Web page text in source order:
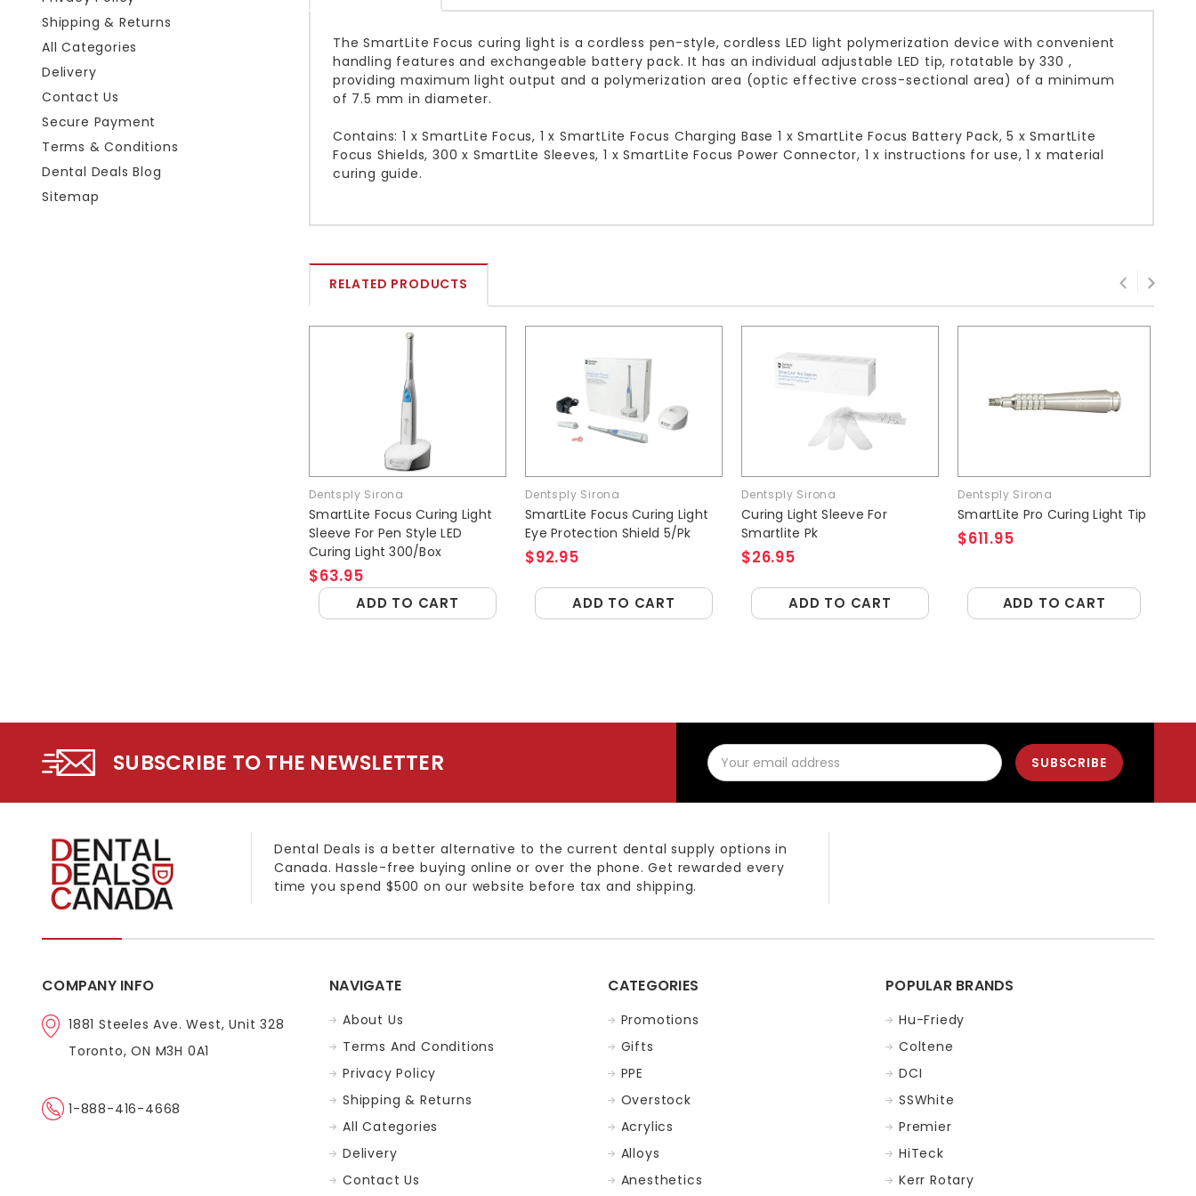
Shipping & Returns
All Categories
Delivery
Contact Us
Secure Payment
Terms & Conditions
Dental Deals Blog
Sitemap
The SmartLite Focus curing light is a cordless pen-style, cordless LED light polymerization device with convenient
handling features and exchangeable battery pack. It has an individual adjustable LED tip, rotatable by 330 ,
providing maximum light output and a polymerization area (optic effective cross-sectional area) of a minimum
of 7.5 mm in diameter.
Contains: 1 x SmartLite Focus, 1 x SmartLite Focus Charging Base 1 x SmartLite Focus Battery Pack, 5 x SmartLite
Focus Shields, 300 x SmartLite Sleeves, 1 x SmartLite Focus Power Connector, 1 x instructions for use, 1 x material
curing guide.
RELATED PRODUCTS
Dentsply Sirona
SmartLite Focus Curing Light
Sleeve For Pen Style LED
Curing Light 300/Box
$63.95
ADD TO CART
Dentsply Sirona
SmartLite Focus Curing Light
Eye Protection Shield 5/Pk
$92.95
ADD TO CART
Dentsply Sirona
Curing Light Sleeve For
Smartlite Pk
$26.95
ADD TO CART
Dentsply Sirona
SmartLite Pro Curing Light Tip
$611.95
ADD TO CART
SUBSCRIBE TO THE NEWSLETTER
Email
Address
Dental Deals is a better alternative to the current dental supply options in
Canada. Hassle-free buying online or over the phone. Get rewarded every
time you spend $500 on our website before tax and shipping.
COMPANY INFO
1881 Steeles Ave. West, Unit 328
Toronto, ON M3H 0A1
1-888-416-4668
NAVIGATE
About Us
Terms And Conditions
Privacy Policy
Shipping & Returns
All Categories
Delivery
Contact Us
CATEGORIES
Promotions
Gifts
PPE
Overstock
Acrylics
Alloys
Anesthetics
POPULAR BRANDS
Hu-Friedy
Coltene
DCI
SSWhite
Premier
HiTeck
Kerr Rotary